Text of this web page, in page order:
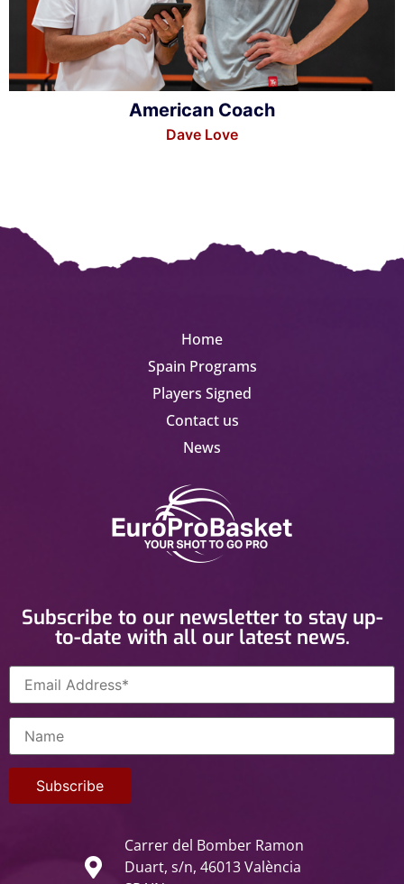
American Coach
Dave Love
Home
Spain Programs
Players Signed
Contact us
News
Subscribe to our newsletter to stay up-
to-date with all our latest news.
Carrer del Bomber Ramon
Duart, s/n, 46013 València